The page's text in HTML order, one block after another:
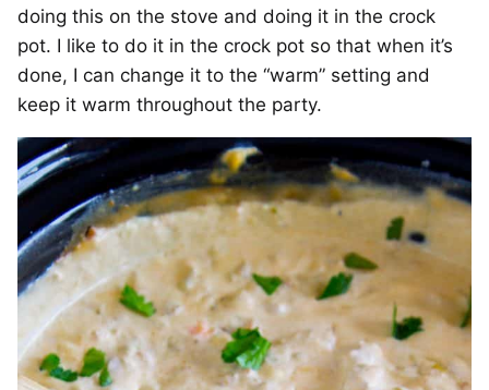
doing this on the stove and doing it in the crock
pot. I like to do it in the crock pot so that when it’s
done, I can change it to the “warm” setting and
keep it warm throughout the party.